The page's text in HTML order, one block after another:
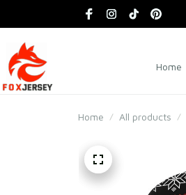
Home
Home All products